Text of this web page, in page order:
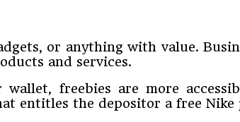
or anything with value.
and services.
freebies are more
entitles the depositor a free